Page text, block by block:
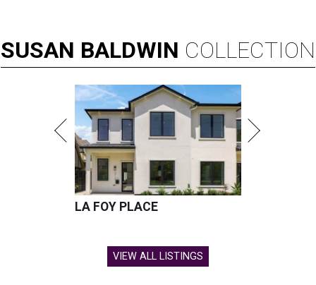
SUSAN BALDWIN COLLECTION
LA FOY PLACE
VIEW ALL LISTINGS